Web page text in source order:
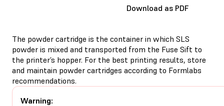
Download as PDF
The powder cartridge is the container in which SLS
powder is mixed and transported from the Fuse Sift to
the printer’s hopper. For the best printing results, store
and maintain powder cartridges according to Formlabs
recommendations.
Warning: